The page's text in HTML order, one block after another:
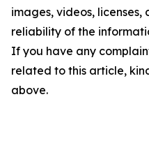
images, videos,
reliability of the
If you have any
related to this article,
above.